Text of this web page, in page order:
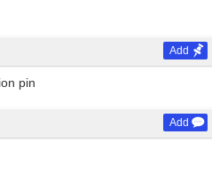
Add
Add